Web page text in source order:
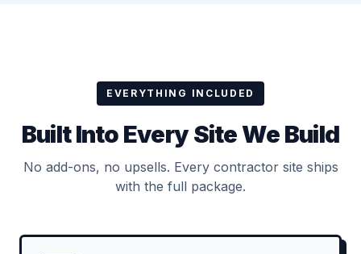
EVERYTHING INCLUDED
Built Into Every Site We Build
No add-ons, no upsells. Every contractor site ships
with the full package.